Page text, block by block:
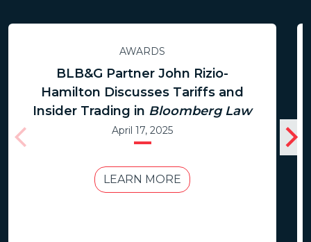
AWARDS
BLB&G Partner John Rizio-
Hamilton Discusses Tariffs and
Insider Trading in Bloomberg Law
April 17, 2025
LEARN MORE